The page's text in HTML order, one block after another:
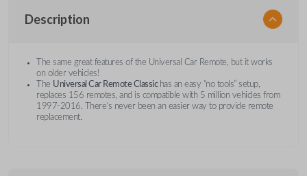
Description
The same great features of the Universal Car Remote, but it works
on older vehicles!
The Universal Car Remote Classic has an easy “no tools” setup,
replaces 156 remotes, and is compatible with 5 million vehicles from
1997-2016. There’s never been an easier way to provide remote
replacement.